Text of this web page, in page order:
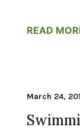
READ
March 24,